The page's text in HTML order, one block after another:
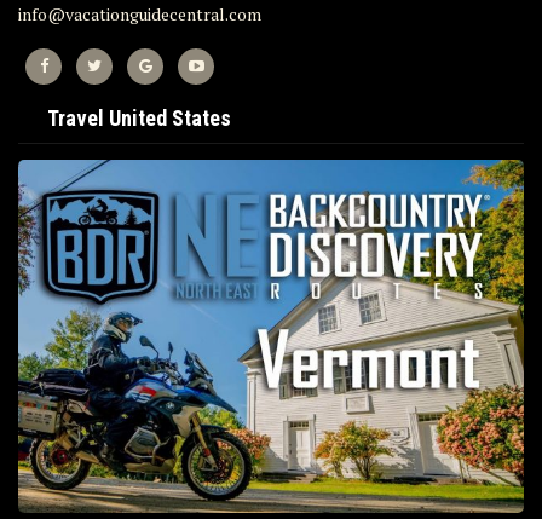
info@vacationguidecentral.com
Travel United States